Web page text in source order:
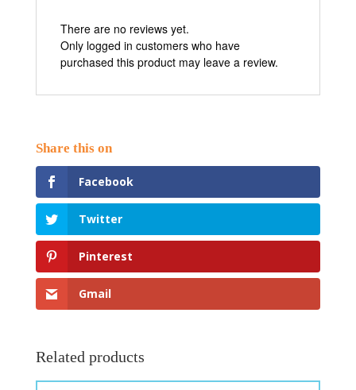
There are no reviews yet.
Only logged in customers who have
purchased this product may leave a review.
Facebook
Twitter
Pinterest
Gmail
Related products